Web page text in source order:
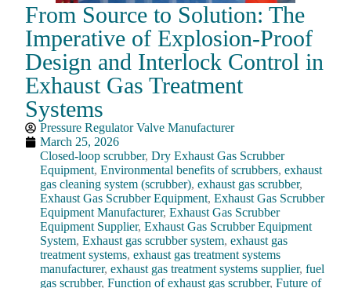
From Source to Solution: The
Imperative of Explosion-Proof
Design and Interlock Control in
Exhaust Gas Treatment
Systems
Pressure Regulator Valve Manufacturer
March 25, 2026
Closed-loop scrubber,Dry Exhaust Gas Scrubber
Equipment,Environmental benefits of scrubbers,exhaust
gas cleaning system (scrubber),exhaust gas scrubber,
Exhaust Gas Scrubber Equipment,Exhaust Gas Scrubber
Equipment Manufacturer,Exhaust Gas Scrubber
Equipment Supplier,Exhaust Gas Scrubber Equipment
System,Exhaust gas scrubber system,exhaust gas
treatment systems,exhaust gas treatment systems
manufacturer,exhaust gas treatment systems supplier,fuel
gas scrubber,Function of exhaust gas scrubber,Future of